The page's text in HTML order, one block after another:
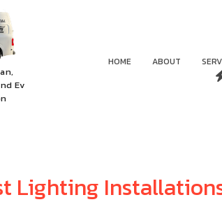
Ev
HOME ABOUT
Lighting